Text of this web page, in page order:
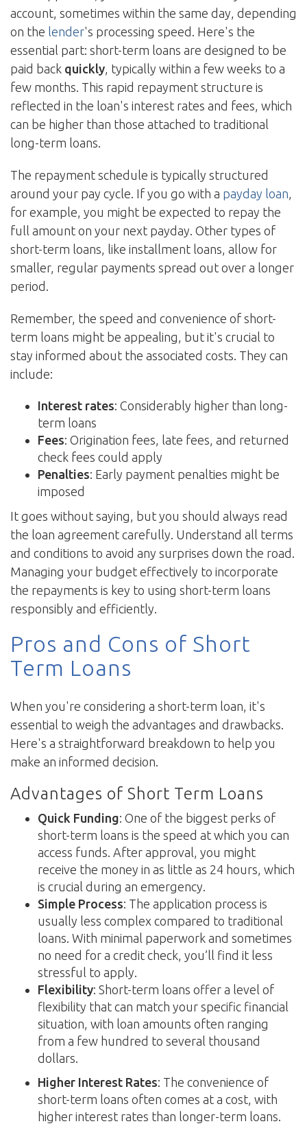
account, sometimes within the same day, depending
on the lender's processing speed. Here's the
essential part: short-term loans are designed to be
paid back quickly, typically within a few weeks to a
few months. This rapid repayment structure is
reflected in the loan's interest rates and fees, which
can be higher than those attached to traditional
long-term loans.
The repayment schedule is typically structured
around your pay cycle. If you go with a payday loan,
for example, you might be expected to repay the
full amount on your next payday. Other types of
short-term loans, like installment loans, allow for
smaller, regular payments spread out over a longer
period.
Remember, the speed and convenience of short-
term loans might be appealing, but it's crucial to
stay informed about the associated costs. They can
include:
Interest rates: Considerably higher than long-
term loans
Fees: Origination fees, late fees, and returned
check fees could apply
Penalties: Early payment penalties might be
imposed
It goes without saying, but you should always read
the loan agreement carefully. Understand all terms
and conditions to avoid any surprises down the road.
Managing your budget effectively to incorporate
the repayments is key to using short-term loans
responsibly and efficiently.
Pros and Cons of Short
Term Loans
When you're considering a short-term loan, it's
essential to weigh the advantages and drawbacks.
Here's a straightforward breakdown to help you
make an informed decision.
Advantages of Short Term Loans
Quick Funding: One of the biggest perks of
short-term loans is the speed at which you can
access funds. After approval, you might
receive the money in as little as 24 hours, which
is crucial during an emergency.
Simple Process: The application process is
usually less complex compared to traditional
loans. With minimal paperwork and sometimes
no need for a credit check, you’ll find it less
stressful to apply.
Flexibility: Short-term loans offer a level of
flexibility that can match your specific financial
situation, with loan amounts often ranging
from a few hundred to several thousand
dollars.
Higher Interest Rates: The convenience of
short-term loans often comes at a cost, with
higher interest rates than longer-term loans.